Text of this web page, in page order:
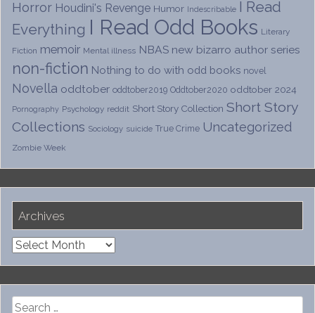
Horror Houdini's Revenge Humor Indescribable I Read
Everything I Read Odd Books Literary
Fiction memoir Mental illness NBAS new bizarro author series
non-fiction Nothing to do with odd books novel
Novella oddtober oddtober2019 Oddtober2020 oddtober 2024
Pornography Psychology reddit Short Story Collection Short Story
Collections Sociology suicide True Crime Uncategorized
Zombie Week
Archives
Archives
Search